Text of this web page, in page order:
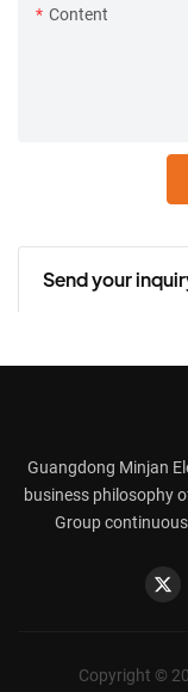
Send your
Content
Guangdong Minjan
business philosophy
Group
Copyright ©